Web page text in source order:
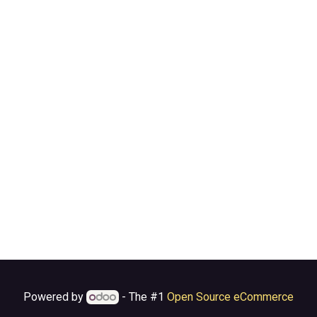
Powered by - The #1Open Source eCommerce